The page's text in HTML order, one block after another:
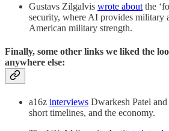
Gustavs Zilgalvis wrote about the
security, where AI provides military
American military strength.
Finally, some other links we liked the
anywhere else:
a16z interviews Dwarkesh Patel
short timelines, and the economy.